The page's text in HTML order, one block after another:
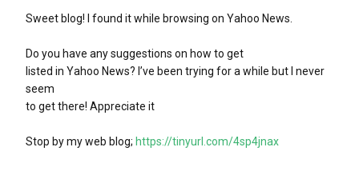
Sweet blog! I found it while browsing on Yahoo News.
Do you have any suggestions on how to get
listed in Yahoo News? I’ve been trying for a while but I never
seem
to get there! Appreciate it
Stop by my web blog; https://tinyurl.com/4sp4jnax